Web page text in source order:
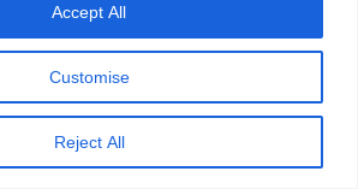
Customise
Reject All
Accept All